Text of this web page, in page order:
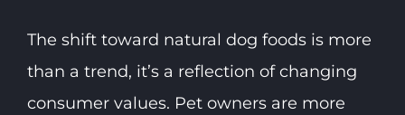
The shift toward natural dog foods is more
than a trend, it’s a reflection of changing
consumer values. Pet owners are more